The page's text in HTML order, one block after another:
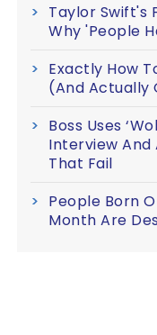
Taylor Swift's
Why 'People
Exactly How
(And Actually
Boss Uses
Interview And
That Fail
People Born
Month Are